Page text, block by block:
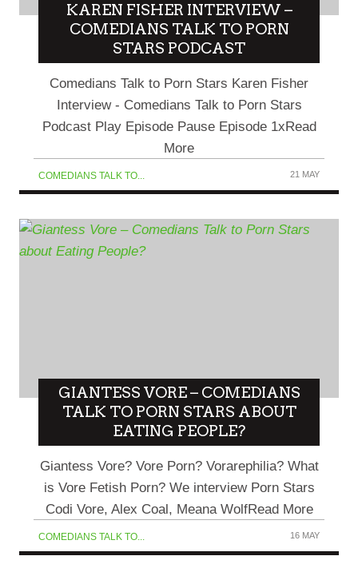
KAREN FISHER INTERVIEW –
COMEDIANS TALK TO PORN
STARS PODCAST
Comedians Talk to Porn Stars Karen Fisher
Interview - Comedians Talk to Porn Stars
Podcast Play Episode Pause Episode 1xRead
More
COMEDIANS TALK TO... 21 MAY
GIANTESS VORE – COMEDIANS
TALK TO PORN STARS ABOUT
EATING PEOPLE?
Giantess Vore? Vore Porn? Vorarephilia? What
is Vore Fetish Porn? We interview Porn Stars
Codi Vore, Alex Coal, Meana WolfRead More
COMEDIANS TALK TO... 16 MAY